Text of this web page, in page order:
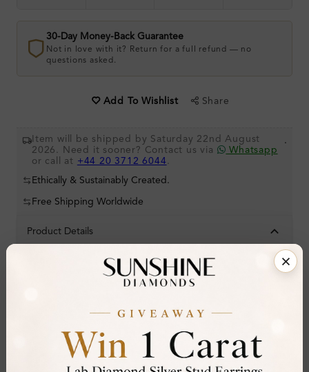
30-Day Money-Back Guarantee
Not in love with it? Return for a full refund — no
questions asked.
Add To Wishlist Share
Item will be shipped by Saturday 22nd August
2026. Need it sooner? Contact us via
Whatsapp
or call at +44 20 3712 6044 .
.
Ethically & Sustainably Created.
Free Shipping Worldwide
Product Details
Stone Details (Center & Side Stone)
Colour:D
IF